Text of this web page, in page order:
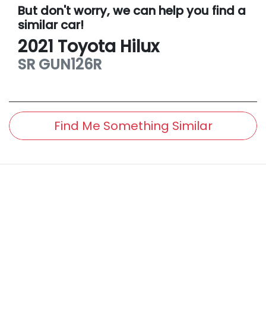
But don't worry, we can help you find a
similarcar!
2021 Toyota Hilux
SR GUN126R
Find Me Something Similar